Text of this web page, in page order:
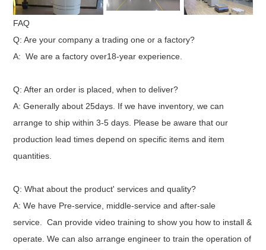
FAQ
Q: Are your company a trading one or a factory?
A: We are a factory over18-year experience.
Q: After an order is placed, when to deliver?
A: Generally about 25days. If we have inventory, we can
arrange to ship within 3-5 days. Please be aware that our
production lead times depend on specific items and item
quantities.
Q: What about the product' services and quality?
A: We have Pre-service, middle-service and after-sale
service.
Can provide video training to show you how to install &
operate.We can also arrange engineer to train the operation of